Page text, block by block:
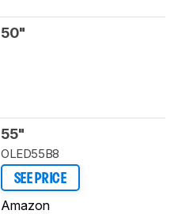
50"
55"
OLED55B8
SEE PRICE
Amazon